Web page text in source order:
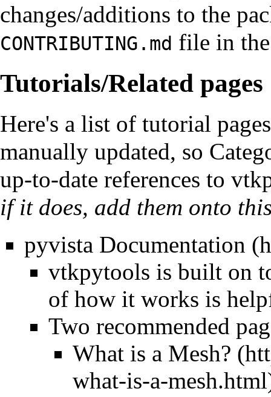
changes/additions to the
CONTRIBUTING.md file in
Tutorials/Related pages
Here's a list of tutorial
manually updated, so
up-to-date references to
if it does, add them onto
pyvista Documentation
vtkpytools is built on
of how it works is
Two recommended
What is a Mesh?